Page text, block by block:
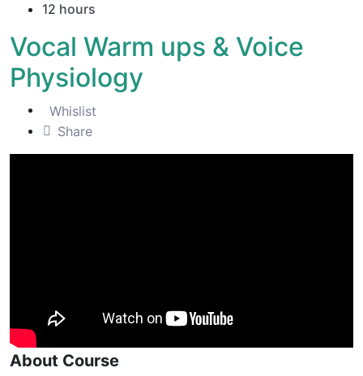
12 hours
Vocal Warm ups & Voice
Physiology
Whislist
Share
About Course